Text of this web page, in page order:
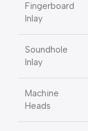
Fingerboard
Inlay
Soundhole
Inlay
Machine
Heads